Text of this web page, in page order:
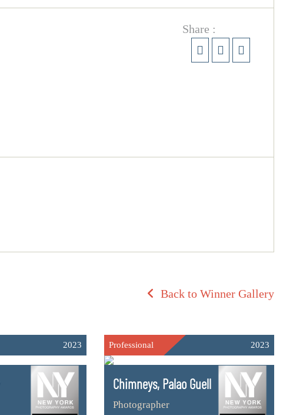
Share :
Back to Winner Gallery
2023 Professional 2023
Chimneys, Palao Guell
Photographer